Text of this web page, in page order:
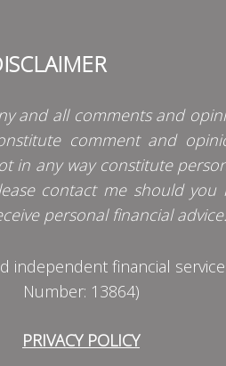
and all comments and
comment and
in any way constitute
contact me should
personal financial advice.
independent financial
Number: 13864)
PRIVACY POLICY